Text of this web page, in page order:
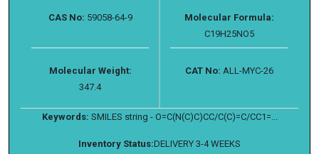
CAS No: 59058-64-9
Molecular Formula:
C19H25NO5
Molecular Weight:
347.4
CAT No: ALL-MYC-26
Keywords: SMILES string - O=C(N(C)C)CC/C(C)=C/CC1=...
Inventory Status:DELIVERY 3-4 WEEKS